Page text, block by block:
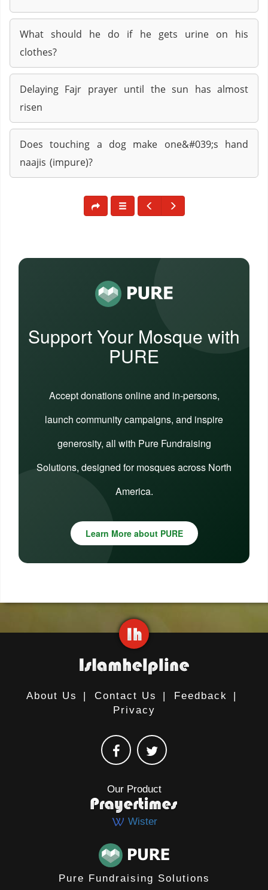
What should he do if he gets urine on his
clothes?
Delaying Fajr prayer until the sun has almost
risen
Does touching a dog make one&#039;s hand
naajis (impure)?
Support Your Mosque with
PURE
Accept donations online and in-persons,
launch community campaigns, and inspire
generosity, all with Pure Fundraising
Solutions, designed for mosques across North
America.
Learn More about PURE
About Us | Contact Us | Feedback
|
Privacy
Our Product
Wister
Pure Fundraising Solutions